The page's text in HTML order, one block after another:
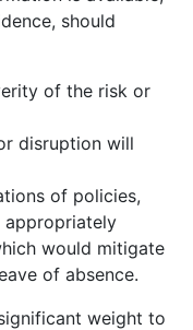
should
of the risk or
disruption will
of policies,
appropriately
would mitigate
of absence.
weight to